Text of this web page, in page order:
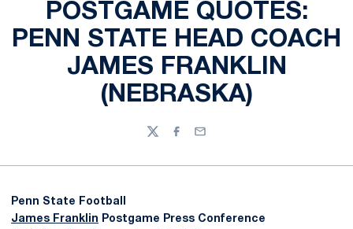
POSTGAME QUOTES:
PENN STATE HEAD COACH
JAMES FRANKLIN
(NEBRASKA)
TwitterFacebook
Email
Penn State Football
James Franklin Postgame Press Conference